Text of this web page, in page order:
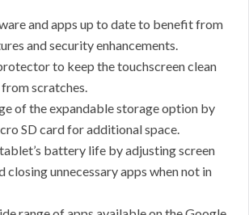
and apps up to date to benefit from
and security enhancements.
to keep the touchscreen clean
scratches.
of the expandable storage option by
SD card for additional space.
battery life by adjusting screen
closing unnecessary apps when not in